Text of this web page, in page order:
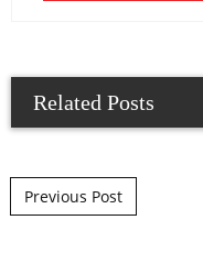
Related Posts
Post navigation
Previous Post